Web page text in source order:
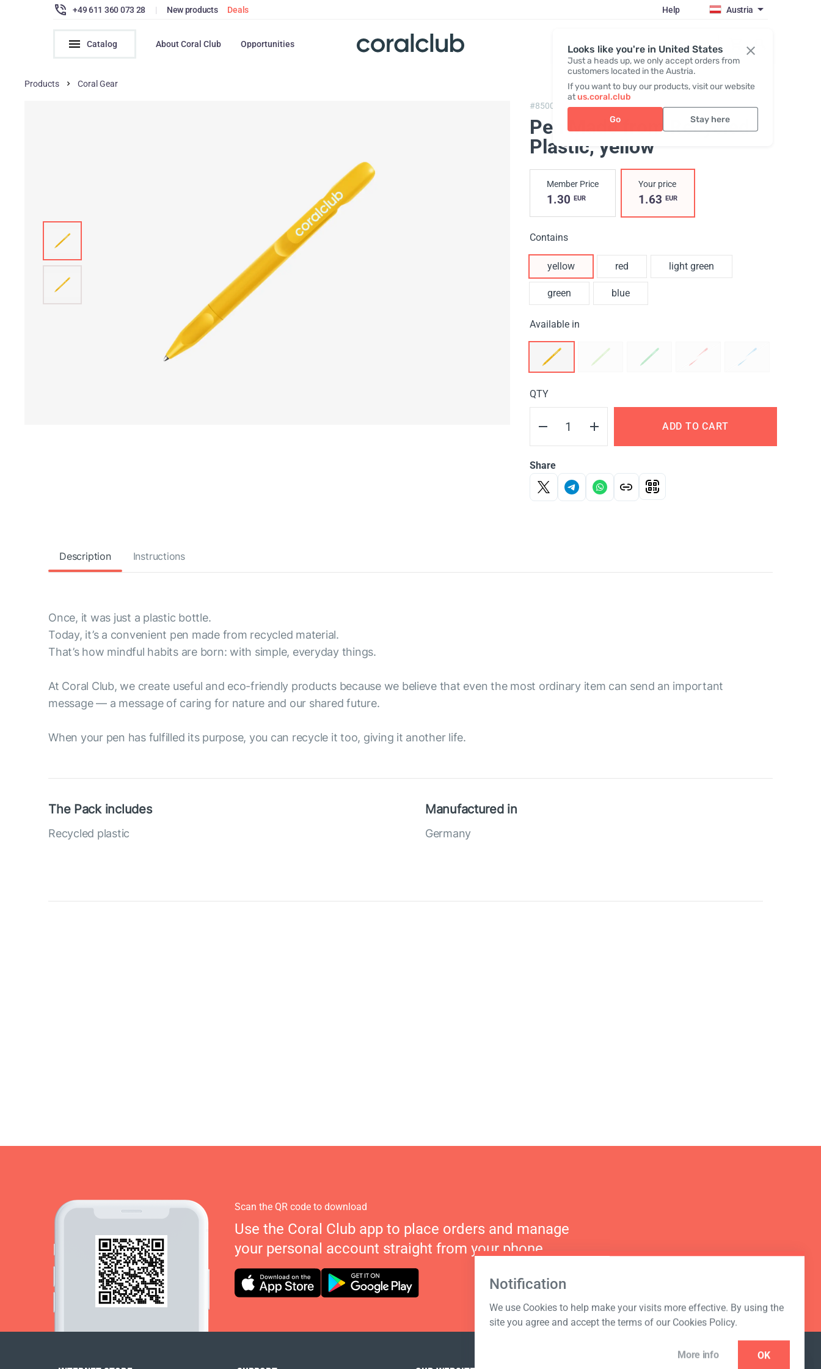
Looks like you're in United States
Just a heads up, we only accept orders from
customers located in the Austria.
If you want to buy our products, visit our website
atus.coral.club
Go Stay here
+49 611 360 073 28 | New products Deals Help Austria
Catalog About Coral Club Opportunities Register / Login
Products Coral Gear
#85002, Recycled plastic pen coralclub
Pen Made from Recycled
Plastic, yellow
Member Price
1.30 EUR
Your price
1.63 EUR
Contains
yellow red light green
green blue
Available in
QTY
ADD TO CART
Share
Description Instructions
Once, it was just a plastic bottle.
Today, it’s a convenient pen made from recycled material.
That’s how mindful habits are born: with simple, everyday things.
At Coral Club, we create useful and eco-friendly products because we believe that even the most ordinary item can send an important
message — a message of caring for nature and our shared future.
When your pen has fulfilled its purpose, you can recycle it too, giving it another life.
The Pack includes
Recycled plastic
Manufactured in
Germany
Notification
We use Cookies to help make your visits more effective. By using the
site you agree and accept the terms of our Cookies Policy.
More info OK
Scan the QR code to download
Use the Coral Club app to place orders and manage
your personal account straight from your phone.